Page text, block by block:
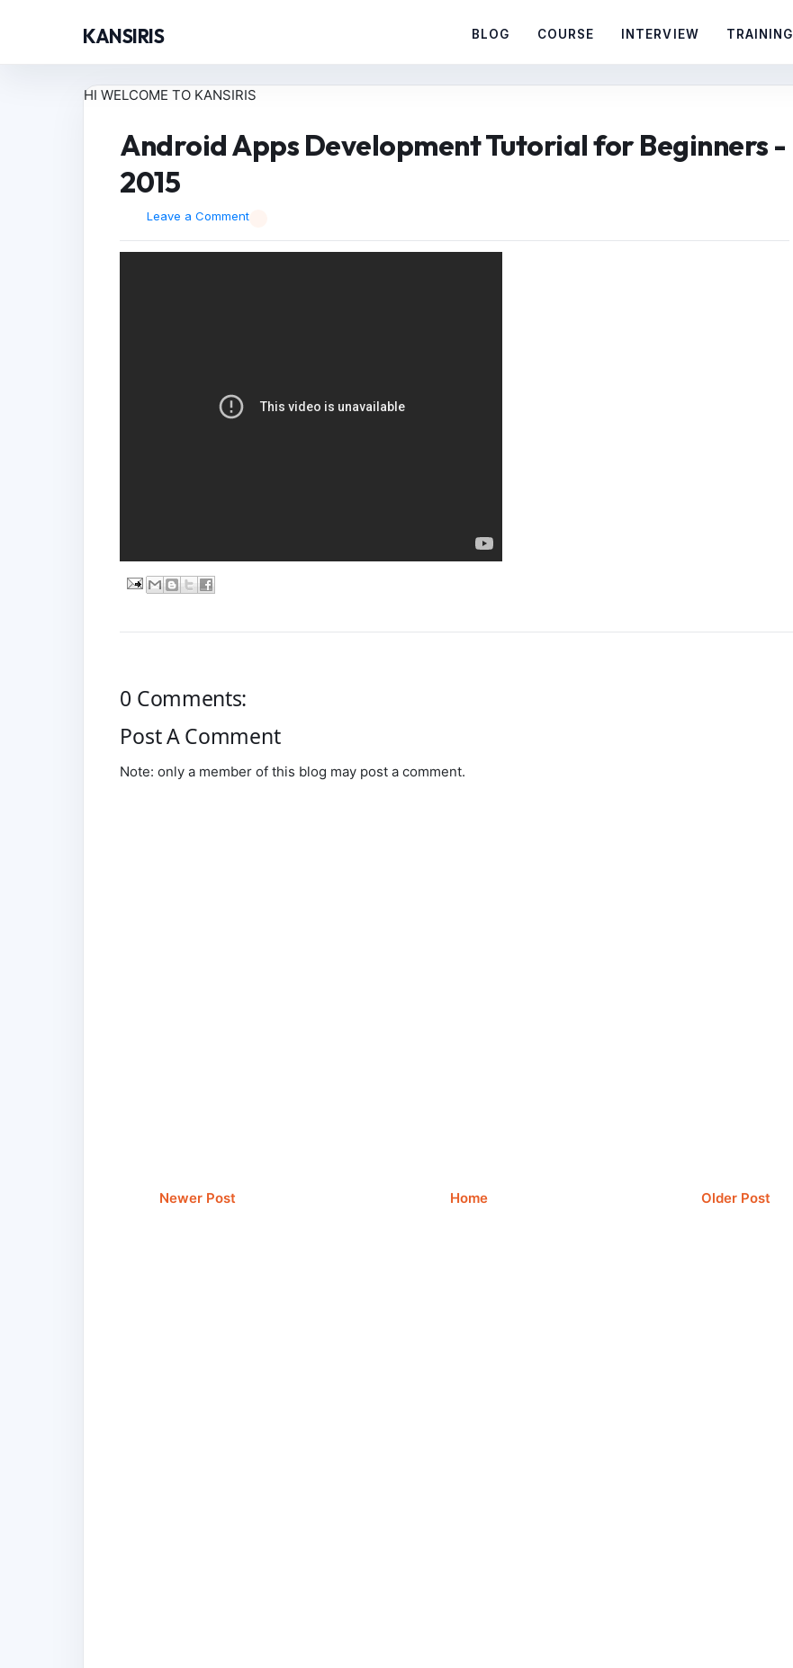
KANSIRIS BLOG COURSE INTERVIEW TRAINING
HI WELCOME TO KANSIRIS
Android Apps Development Tutorial for Beginners -
2015
Leave a Comment
0 Comments:
Post A Comment
Note: only a member of this blog may post a comment.
Newer Post Older Post
Home